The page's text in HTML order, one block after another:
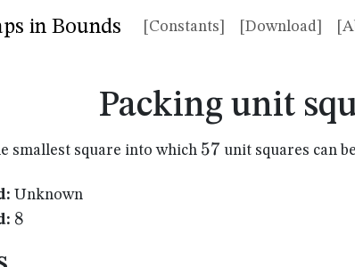
in Bounds [Constants] [Download]
Packing unit
smallest square into which 57
57 unit squares can
Unknown
8
8